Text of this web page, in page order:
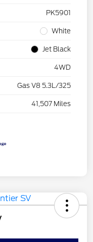
PK5901
White
Jet Black
4WD
Gas V8 5.3L/325
41,507 Miles